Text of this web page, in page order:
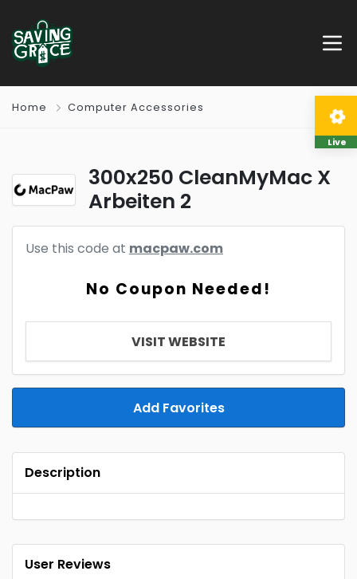
Home Computer Accessories
300x250 CleanMyMac X
Arbeiten 2
Use this code at macpaw.com
No Coupon Needed!
VISIT WEBSITE
Add Favorites
Description
User Reviews
Live